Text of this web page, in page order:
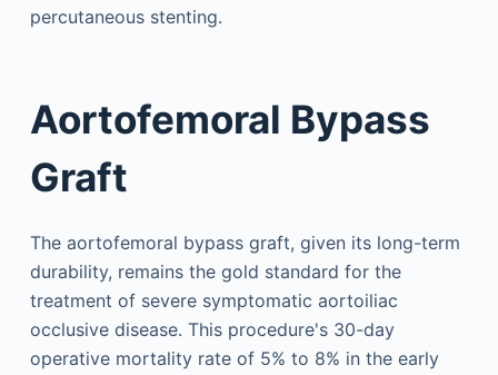
percutaneous stenting.
Aortofemoral Bypass
Graft
The aortofemoral bypass graft, given its long-term
durability, remains the gold standard for the
treatment of severe symptomatic aortoiliac
occlusive disease. This procedure's 30-day
operative mortality rate of 5% to 8% in the early